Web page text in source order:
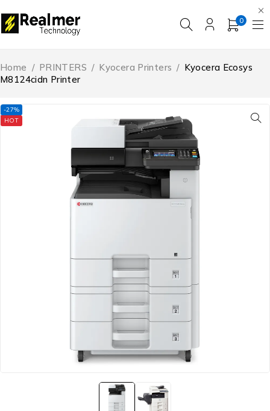
0
Home / PRINTERS / Kyocera Printers / Kyocera Ecosys
M8124cidn Printer
-27%
HOT